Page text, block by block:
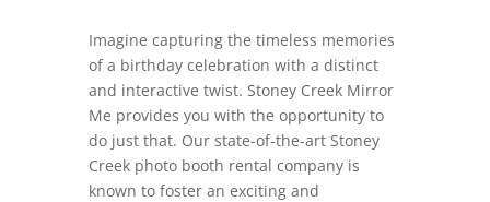
Imagine capturing the timeless memories
of a birthday celebration with a distinct
and interactive twist. Stoney Creek Mirror
Me provides you with the opportunity to
do just that. Our state-of-the-art Stoney
Creek photo booth rental company is
known to foster an exciting and